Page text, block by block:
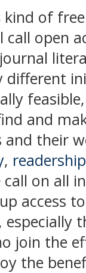
kind of
call open
different
and
and their
, readership
on all
access
join the
the